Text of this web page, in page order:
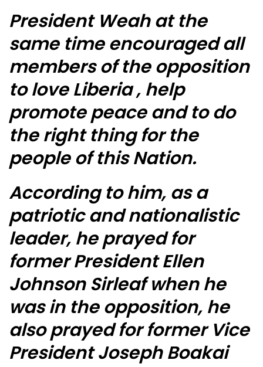
President Weah at the
same time encouraged all
members of the opposition
to love Liberia , help
promote peace and to do
the right thing for the
people of this Nation.
According to him, as a
patriotic and nationalistic
leader, he prayed for
former President Ellen
Johnson Sirleaf when he
was in the opposition, he
also prayed for former Vice
President Joseph Boakai